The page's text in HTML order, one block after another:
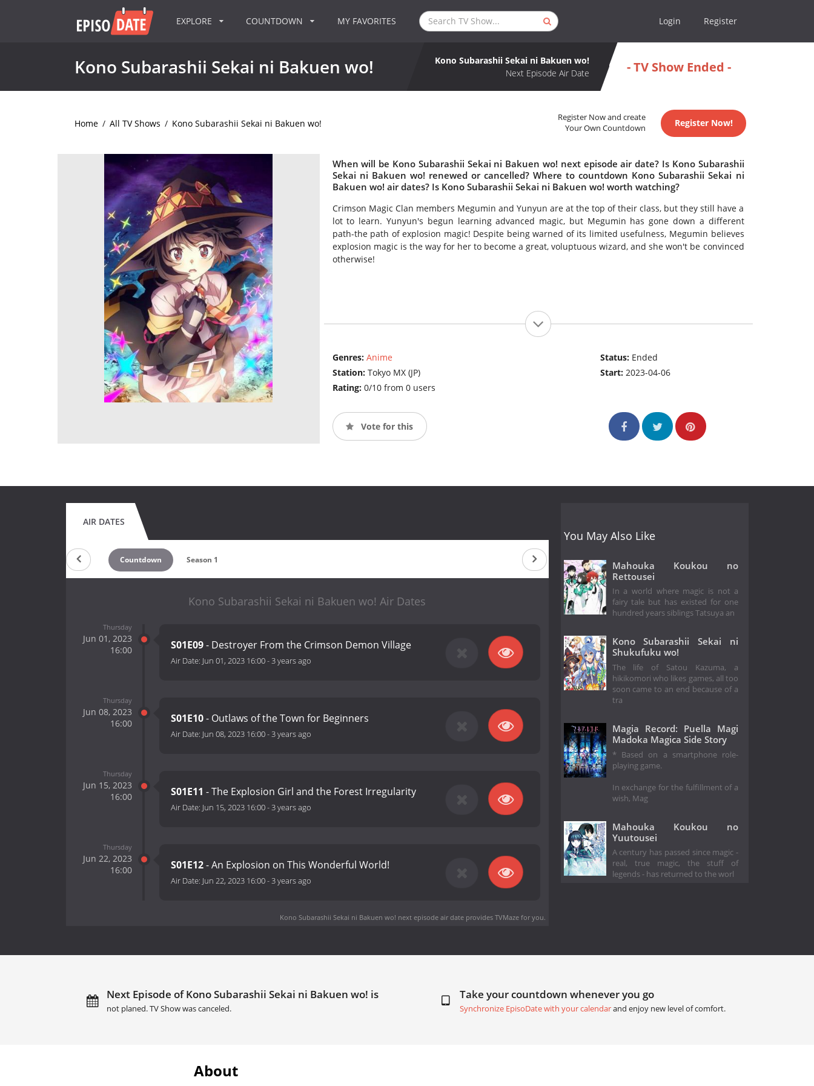
EXPLORE COUNTDOWN MY FAVORITES Login Register
Kono Subarashii Sekai ni Bakuen wo!
Kono Subarashii Sekai ni Bakuen wo!
Next Episode Air Date
- TV Show Ended -
Home / All TV Shows / Kono Subarashii Sekai ni Bakuen wo!
Register Now and create
Your Own Countdown
Register Now!
When will be Kono Subarashii Sekai ni Bakuen wo! next episode air date? Is Kono Subarashii
Sekai ni Bakuen wo! renewed or cancelled? Where to countdown Kono Subarashii Sekai ni
Bakuen wo! air dates? Is Kono Subarashii Sekai ni Bakuen wo! worth watching?
Crimson Magic Clan members Megumin and Yunyun are at the top of their class, but they still have a
lot to learn. Yunyun's begun learning advanced magic, but Megumin has gone down a different
path-the path of explosion magic! Despite being warned of its limited usefulness, Megumin believes
explosion magic is the way for her to become a great, voluptuous wizard, and she won't be convinced
otherwise!
Genres: Anime
Station: Tokyo MX (JP)
Rating: 0/10 from 0 users
Status: Ended
Start:2023-04-06
Vote for this
AIR DATES
Countdown Season 1
Kono Subarashii Sekai ni Bakuen wo! Air Dates
Thursday
Jun 01, 2023
16:00
S01E09- Destroyer From the Crimson Demon Village
Air Date: Jun 01, 2023 16:00-3 years ago
Thursday
Jun 08, 2023
16:00
S01E10- Outlaws of the Town for Beginners
Air Date: Jun 08, 2023 16:00-3 years ago
Thursday
Jun 15, 2023
16:00
S01E11 - The Explosion Girl and the Forest Irregularity
Air Date: Jun 15, 2023 16:00-3 years ago
Thursday
Jun 22, 2023
16:00
S01E12- An Explosion on This Wonderful World!
Air Date: Jun 22, 2023 16:00-3 years ago
Kono Subarashii Sekai ni Bakuen wo! next episode air dateprovides TVMaze for you.
You May Also Like
Mahouka Koukou no
Rettousei
In a world where magic is not a
fairy tale but has existed for one
hundred years siblings Tatsuya an
Kono Subarashii Sekai ni
Shukufuku wo!
The life of Satou Kazuma, a
hikikomori who likes games, all too
soon came to an end because of a
tra
Magia Record: Puella Magi
Madoka Magica Side Story
* Based on a smartphone role-
playing game.
In exchange for the fulfillment of a
wish, Mag
Mahouka Koukou no
Yuutousei
A century has passed since magic -
real, true magic, the stuff of
legends - has returned to the worl
Next Episode of Kono Subarashii Sekai ni Bakuen wo! is
not planed. TV Show was canceled.
Take your countdown whenever you go
Synchronize EpisoDate with your calendarand enjoy new level of comfort.
About